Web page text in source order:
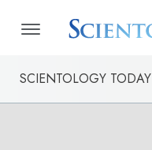
SCIENTOLOGY TODAY